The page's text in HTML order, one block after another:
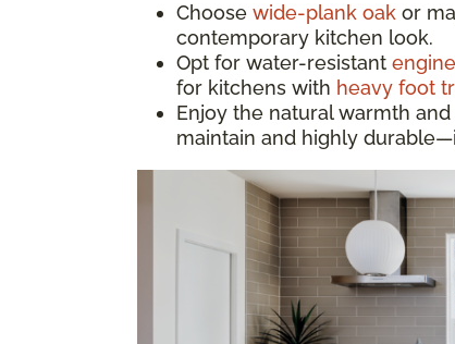
Choose wide-plank oak or
contemporary kitchen look.
Opt for water-resistant
for kitchens with heavy foot
Enjoy the natural warmth
maintain and highly